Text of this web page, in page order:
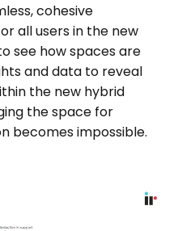
cohesive
all users in the new
see how spaces are
and data to reveal
the new hybrid
the space for
becomes impossible.